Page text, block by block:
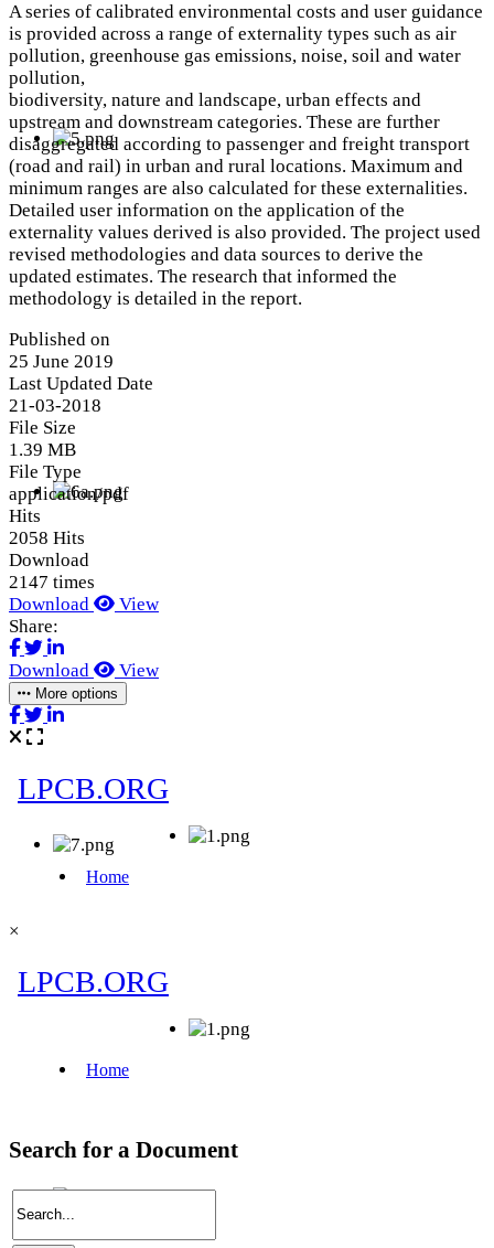
A series of calibrated environmental costs and user guidance
is provided across a range of externality types such as air
pollution, greenhouse gas emissions, noise, soil and water
pollution,
biodiversity, nature and landscape, urban effects and
upstream and downstream categories. These are further
disaggregated according to passenger and freight transport
(road and rail) in urban and rural locations. Maximum and
minimum ranges are also calculated for these externalities.
Detailed user information on the application of the
externality values derived is also provided. The project used
revised methodologies and data sources to derive the
updated estimates. The research that informed the
methodology is detailed in the report.
Published on
25 June 2019
Last Updated Date
21-03-2018
File Size
1.39 MB
File Type
application/pdf
Hits
2058 Hits
Download
2147 times
Download
View
Share:
Download View
More options
×
Search for a Document